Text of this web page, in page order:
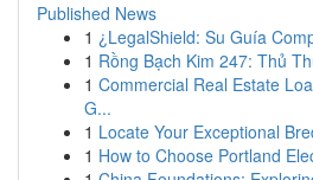
Published News
1 ¿LegalShield: Su Guía
1 Rồng Bạch Kim 247: Thủ
1 Commercial Real Estate
G...
1 Locate Your Exceptional
1 How to Choose Portland